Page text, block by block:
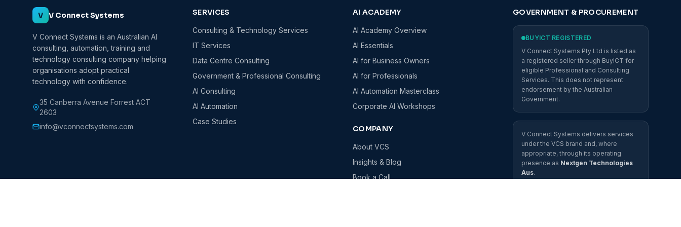
V V Connect Systems
V Connect Systems is an Australian AI
consulting, automation, training and
technology consulting company helping
organisations adopt practical
technology with confidence.
35 Canberra Avenue Forrest ACT
2603
info@vconnectsystems.com
SERVICES
Consulting & Technology Services
IT Services
Data Centre Consulting
Government & Professional Consulting
AI Consulting
AI Automation
Case Studies
AI ACADEMY
AI Academy Overview
AI Essentials
AI for Business Owners
AI for Professionals
AI Automation Masterclass
Corporate AI Workshops
COMPANY
About VCS
Insights & Blog
Book a Call
GOVERNMENT & PROCUREMENT
BUYICT REGISTERED
V Connect Systems Pty Ltd is listed as
a registered seller through BuyICT for
eligible Professional and Consulting
Services. This does not represent
endorsement by the Australian
Government.
V Connect Systems delivers services
under the VCS brand and, where
appropriate, through its operating
presence as Nextgen Technologies
Aus.